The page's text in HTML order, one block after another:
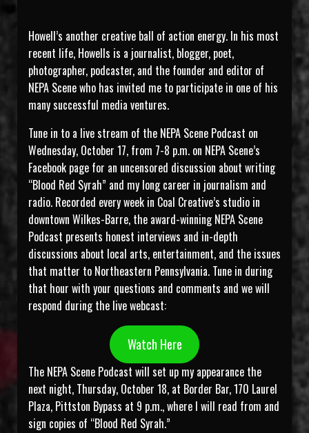
Howell’s another creative ball of action energy. In his most
recent life, Howells is a journalist, blogger, poet,
photographer, podcaster, and the founder and editor of
NEPA Scene who has invited me to participate in one of his
many successful media ventures.
Tune in to a live stream of the NEPA Scene Podcast on
Wednesday, October 17, from 7-8 p.m. on NEPA Scene’s
Facebook page for an uncensored discussion about writing
“Blood Red Syrah” and my long career in journalism and
radio. Recorded every week in Coal Creative’s studio in
downtown Wilkes-Barre, the award-winning NEPA Scene
Podcast presents honest interviews and in-depth
discussions about local arts, entertainment, and the issues
that matter to Northeastern Pennsylvania. Tune in during
that hour with your questions and comments and we will
respond during the live webcast:
Watch Here
The NEPA Scene Podcast will set up my appearance the
next night, Thursday, October 18, at Border Bar, 170 Laurel
Plaza, Pittston Bypass at 9 p.m., where I will read from and
sign copies of “Blood Red Syrah.”